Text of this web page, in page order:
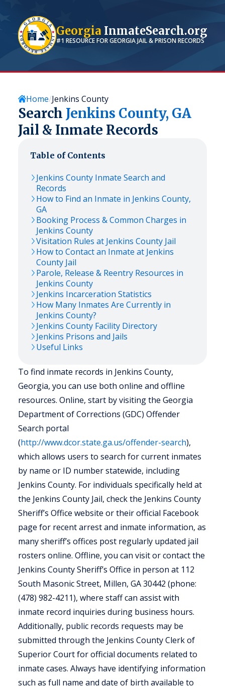
Georgia InmateSearch.org
#1 RESOURCE FORGEORGIAJAIL & PRISON RECORDS
Home Jenkins County
Search Jenkins County, GA
Jail & Inmate Records
Table of Contents
Jenkins County Inmate Search and
Records
How to Find an Inmate in Jenkins County,
GA
Booking Process & Common Charges in
Jenkins County
Visitation Rules at Jenkins County Jail
How to Contact an Inmate at Jenkins
County Jail
Parole, Release & Reentry Resources in
Jenkins County
Jenkins Incarceration Statistics
How Many Inmates Are Currently in
Jenkins County?
Jenkins County Facility Directory
Jenkins Prisons and Jails
Useful Links
To find inmate records in Jenkins County,
Georgia, you can use both online and offline
resources. Online, start by visiting the Georgia
Department of Corrections (GDC) Offender
Search portal
(http://www.dcor.state.ga.us/offender-search),
which allows users to search for current inmates
by name or ID number statewide, including
Jenkins County. For individuals specifically held at
the Jenkins County Jail, check the Jenkins County
Sheriff’s Office website or their official Facebook
page for recent arrest and inmate information, as
many sheriff’s offices post regularly updated jail
rosters online. Offline, you can visit or contact the
Jenkins County Sheriff’s Office in person at 112
South Masonic Street, Millen, GA 30442 (phone:
(478) 982-4211), where staff can assist with
inmate record inquiries during business hours.
Additionally, public records requests may be
submitted through the Jenkins County Clerk of
Superior Court for official documents related to
inmate cases. Always have identifying information
such as full name and date of birth available to